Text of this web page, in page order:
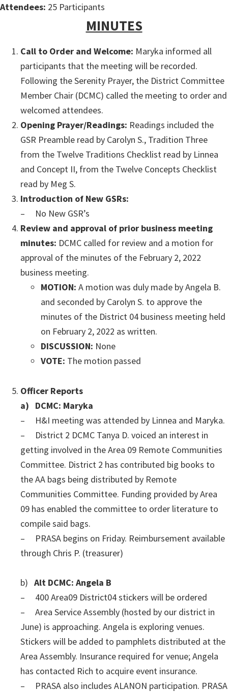
Attendees: 25 Participants
MINUTES
Call to Order and Welcome: Maryka informed all
participants that the meeting will be recorded.
Following the Serenity Prayer, the District Committee
Member Chair (DCMC) called the meeting to order and
welcomed attendees.
Opening Prayer/Readings: Readings included the
GSR Preamble read by Carolyn S., Tradition Three
from the Twelve Traditions Checklist read by Linnea
and Concept II, from the Twelve Concepts Checklist
read by Meg S.
Introduction of New GSRs:
– No New GSR’s
Review and approval of prior business meeting
minutes: DCMC called for review and a motion for
approval of the minutes of the February 2, 2022
business meeting.
MOTION: A motion was duly made by Angela B.
and seconded by Carolyn S. to approve the
minutes of the District 04 business meeting held
on February 2, 2022 as written.
DISCUSSION: None
VOTE: The motion passed
Officer Reports
a) DCMC: Maryka
– H&I meeting was attended by Linnea and Maryka.
– District 2 DCMC Tanya D. voiced an interest in
getting involved in the Area 09 Remote Communities
Committee. District 2 has contributed big books to
the AA bags being distributed by Remote
Communities Committee. Funding provided by Area
09 has enabled the committee to order literature to
compile said bags.
– PRASA begins on Friday. Reimbursement available
through Chris P. (treasurer)
b) Alt DCMC: Angela B
– 400 Area09 District04 stickers will be ordered
– Area Service Assembly (hosted by our district in
June) is approaching. Angela is exploring venues.
Stickers will be added to pamphlets distributed at the
Area Assembly. Insurance required for venue; Angela
has contacted Rich to acquire event insurance.
– PRASA also includes ALANON participation. PRASA